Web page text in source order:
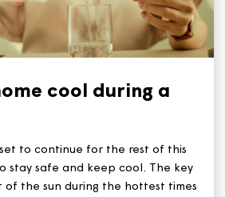
Articles